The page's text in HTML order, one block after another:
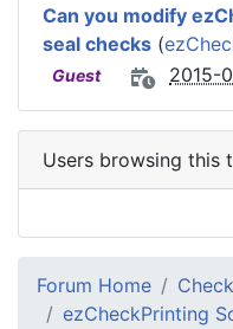
Can you modify
seal checks (
Guest 2015-
Users browsing this
Forum Home
ezCheckPrinting